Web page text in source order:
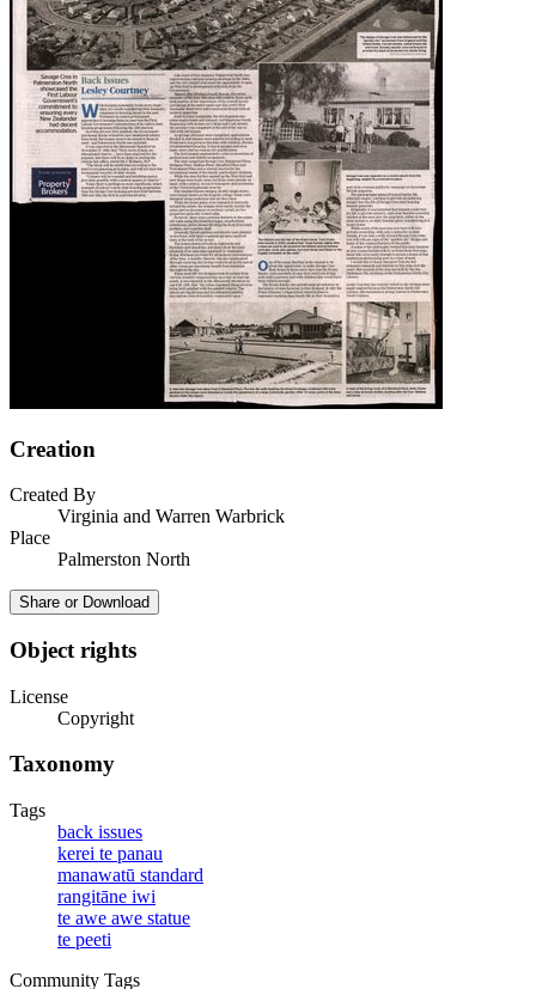
Creation
Created By
Virginia and Warren Warbrick
Place
Palmerston North
Share or Download
Object rights
License
Copyright
Taxonomy
Tags
back issues
kerei te panau
manawatū standard
rangitāne iwi
te awe awe statue
te peeti
Community Tags